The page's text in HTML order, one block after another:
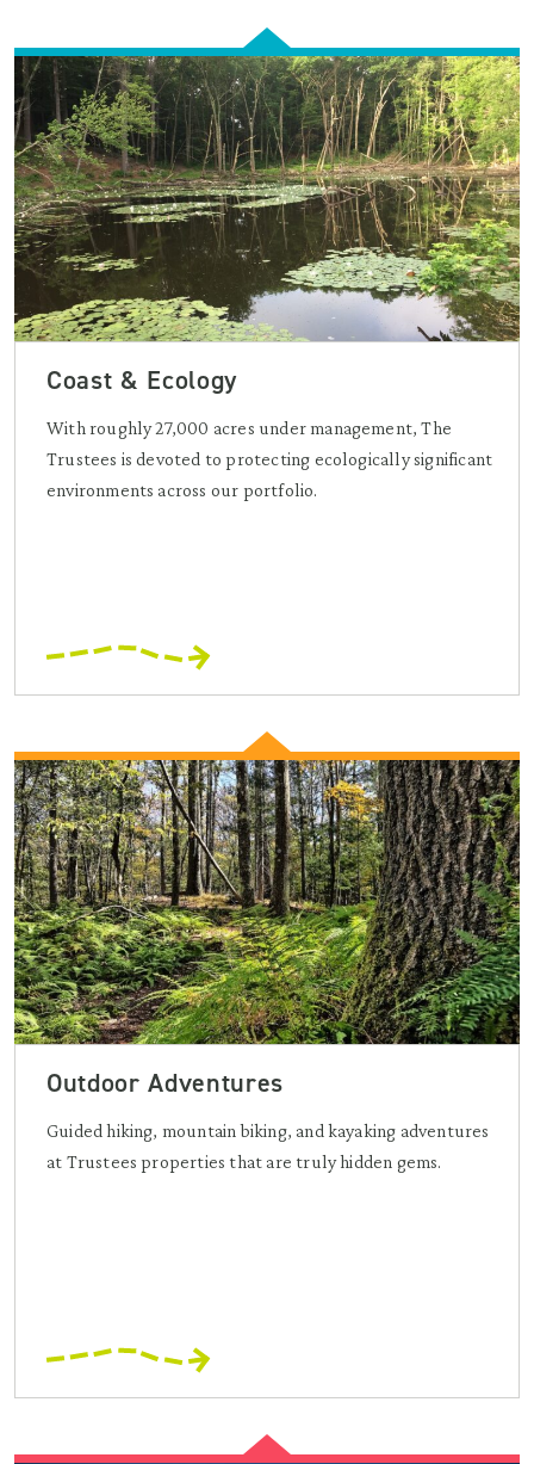
Coast & Ecology
With roughly 27,000 acres under management, The
Trustees is devoted to protecting ecologically significant
environments across our portfolio.
Outdoor Adventures
Guided hiking, mountain biking, and kayaking adventures
at Trustees properties that are truly hidden gems.